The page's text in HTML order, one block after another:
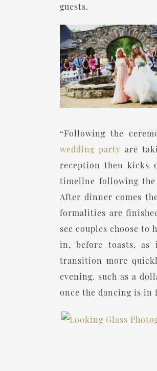
guests.
“Following the
wedding party are
reception then kicks
timeline following the
After dinner comes
formalities are
see couples choose
in, before toasts, as
transition more
evening, such as a
once the dancing is in